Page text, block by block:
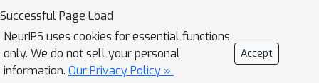
algorithm use this sample to
\emph{learn} a good strategy to use
for the rest of the input.
Successful Page Load
NeurIPS uses cookies for essential functions
only. We do not sell your personal
information. Our Privacy Policy »
Accept